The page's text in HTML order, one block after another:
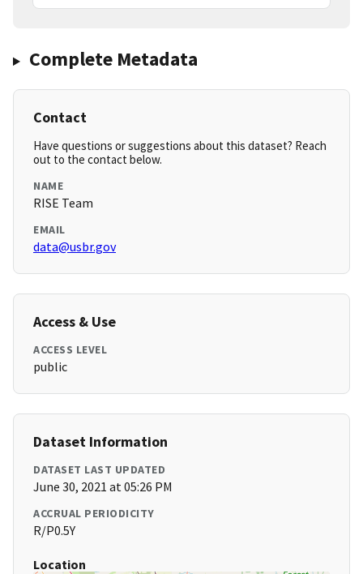
Complete Metadata
Contact
Have questions or suggestions about this dataset? Reach
out to the contact below.
NAME
RISE Team
EMAIL
data@usbr.gov
Access & Use
ACCESS LEVEL
public
Dataset Information
DATASET LAST UPDATED
June 30, 2021 at 05:26 PM
ACCRUAL PERIODICITY
R/P0.5Y
Location